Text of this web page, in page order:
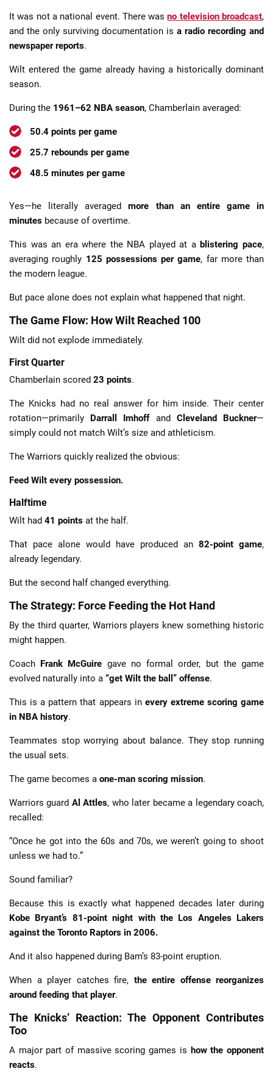
It was not a national event. There wasno television broadcast,
and the only surviving documentation is a radio recording and
newspaper reports.
Wilt entered the game already having a historically dominant
season.
During the 1961–62 NBA season, Chamberlain averaged:
50.4 points per game
25.7 rebounds per game
48.5 minutes per game
Yes—he literally averagedmore than an entire game in
minutes because of overtime.
This was an era where the NBA played at ablistering pace,
averaging roughly 125 possessions per game, far more than
the modern league.
But pace alone does not explain what happened that night.
The Game Flow: How Wilt Reached 100
Wilt did not explode immediately.
First Quarter
Chamberlain scored 23 points.
The Knicks had no real answer for him inside. Their center
rotation—primarily Darrall Imhoffand Cleveland Buckner—
simply could not match Wilt’s size and athleticism.
The Warriors quickly realized the obvious:
Feed Wilt every possession.
Halftime
Wilt had 41 points at the half.
That pace alone would have produced an 82-point game,
already legendary.
But the second half changed everything.
The Strategy: Force Feeding the Hot Hand
By the third quarter, Warriors players knew something historic
might happen.
Coach Frank McGuire gave no formal order, but the game
evolved naturally into a “get Wilt the ball” offense.
This is a pattern that appears in every extreme scoring game
in NBA history.
Teammates stop worrying about balance. They stop running
the usual sets.
The game becomes a one-man scoring mission.
Warriors guard Al Attles, who later became a legendary coach,
recalled:
“Once he got into the 60s and 70s, we weren’t going to shoot
unless we had to.”
Sound familiar?
Because this is exactly what happened decades later during
Kobe Bryant’s 81-point night with the Los Angeles Lakers
against the Toronto Raptors in 2006.
And it also happened during Bam’s 83-point eruption.
When a player catches fire, the entire offense reorganizes
around feeding that player.
The Knicks’ Reaction: The Opponent Contributes
Too
A major part of massive scoring games is how the opponent
reacts.